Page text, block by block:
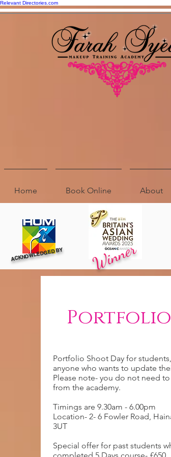
Relevant Directories.com
Home Book Online About
ACKNOWLEDGED BY Winner
Portfolio Shoot Day for
anyone who wants to update
Please note- you do not need
from the academy.
Timings are 9.30am - 6.00pm
Location- 2- 6 Fowler Road,
3UT
Special offer for past students
Portfolio